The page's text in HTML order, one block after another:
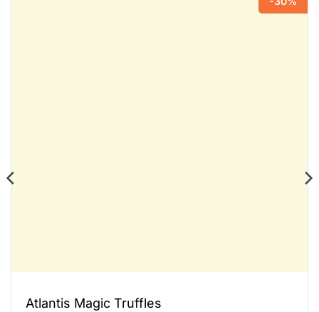
Atlantis Magic Truffles